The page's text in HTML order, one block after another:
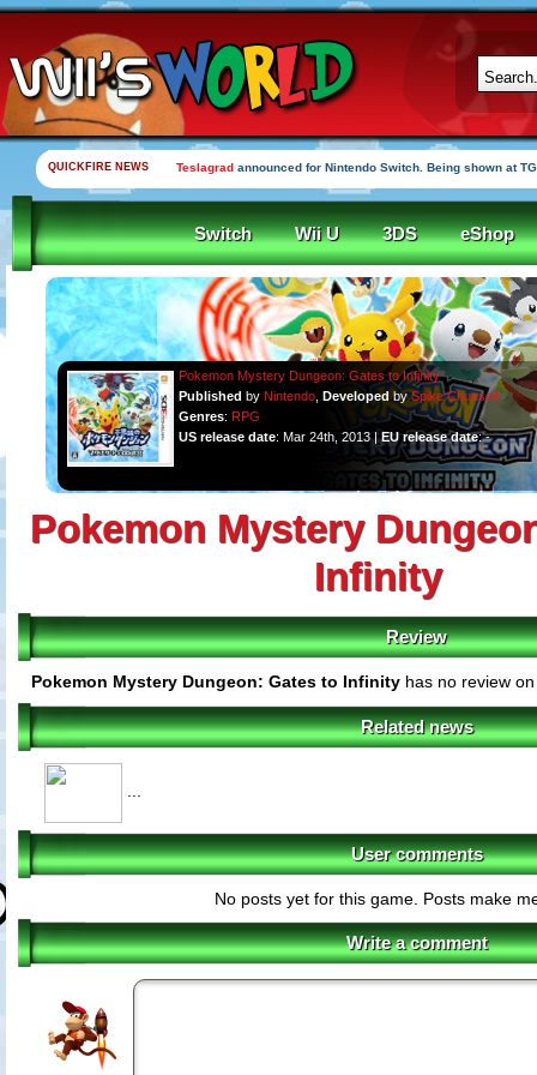
QUICKFIRE NEWS Teslagrad announced for Nintendo Switch. Being shown at
Switch Wii U 3DS eShop
Pokemon Mystery Dungeon: Gates to Infinity
Published by Nintendo ,DevelopedbySpike Chunsoft
Genres: RPG
US release date: Mar 24th, 2013 |EU release date: -
Pokemon Mystery
Infinity
Review
Pokemon Mystery Dungeon: Gates to Infinity has no review
Related news
User comments
No posts yet for this game. Posts make
Write a comment